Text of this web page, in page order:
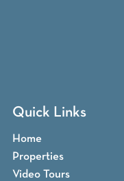
Quick Links
Home
Properties
Video Tours